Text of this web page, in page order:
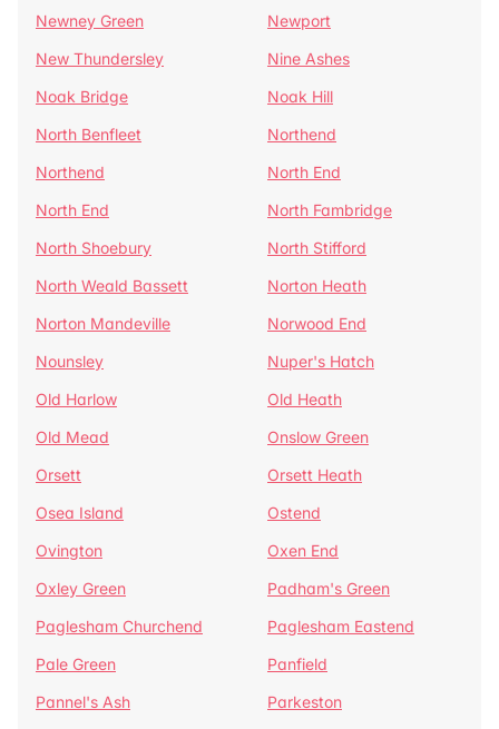
Newney Green
Newport
New Thundersley
Nine Ashes
Noak Bridge
Noak Hill
North Benfleet
Northend
Northend
North End
North End
North Fambridge
North Shoebury
North Stifford
North Weald Bassett
Norton Heath
Norton Mandeville
Norwood End
Nounsley
Nuper's Hatch
Old Harlow
Old Heath
Old Mead
Onslow Green
Orsett
Orsett Heath
Osea Island
Ostend
Ovington
Oxen End
Oxley Green
Padham's Green
Paglesham Churchend
Paglesham Eastend
Pale Green
Panfield
Pannel's Ash
Parkeston